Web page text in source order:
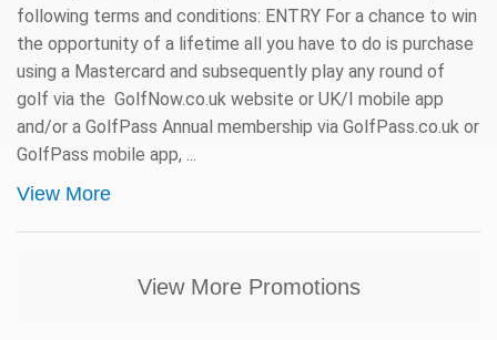
following terms and conditions: ENTRY For a chance to win
the opportunity of a lifetime all you have to do is purchase
using a Mastercard and subsequently play any round of
golf via the GolfNow.co.uk website or UK/I mobile app
and/or a GolfPass Annual membership via GolfPass.co.uk or
GolfPass mobile app, ...
View More
View More Promotions